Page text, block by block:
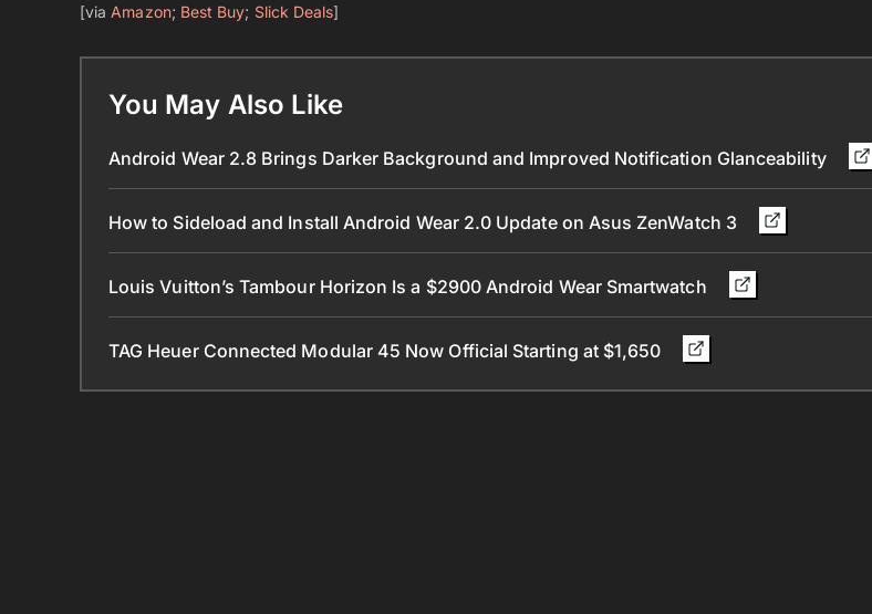
[via Amazon; Best Buy; Slick Deals]
You May Also Like
Android Wear 2.8 Brings Darker Background and Improved Notification Glanceability
How to Sideload and Install Android Wear 2.0 Update on Asus ZenWatch 3
Louis Vuitton’s Tambour Horizon Is a $2900 Android Wear Smartwatch
TAG Heuer Connected Modular 45 Now Official Starting at $1,650